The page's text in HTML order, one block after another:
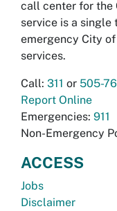
call center for the
service is a single
emergency City
services.
Call: 311 or 505-
Report Online
Emergencies: 911
Non-Emergency
ACCESS
Jobs
Disclaimer